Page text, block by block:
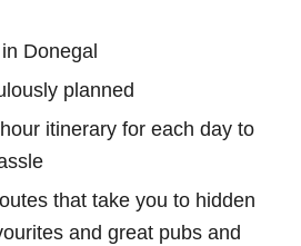
Donegal
planned
itinerary for each day to
that take you to hidden
and great pubs and